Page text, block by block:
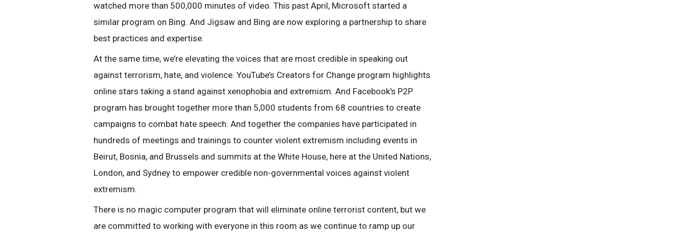
watched more than 500,000 minutes of video. This past April, Microsoft started a
similar program on Bing. And Jigsaw and Bing are now exploring a partnership to share
best practices and expertise.
At the same time, we’re elevating the voices that are most credible in speaking out
against terrorism, hate, and violence. YouTube’s Creators for Change program highlights
online stars taking a stand against xenophobia and extremism. And Facebook's P2P
program has brought together more than 5,000 students from 68 countries to create
campaigns to combat hate speech. And together the companies have participated in
hundreds of meetings and trainings to counter violent extremism including events in
Beirut, Bosnia, and Brussels and summits at the White House, here at the United Nations,
London, and Sydney to empower credible non-governmental voices against violent
extremism.
There is no magic computer program that will eliminate online terrorist content, but we
are committed to working with everyone in this room as we continue to ramp up our